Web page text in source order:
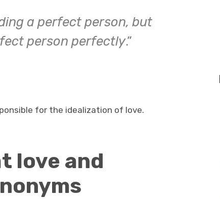
a perfect person, but
person perfectly.”
for the idealization of love.
love and